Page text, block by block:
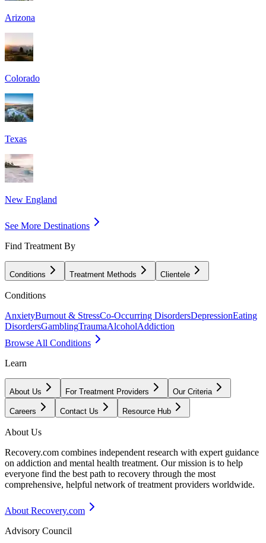
Arizona
Colorado
Texas
New England
See More Destinations
Find Treatment By
Conditions Treatment Methods Clientele
Conditions
AnxietyBurnout & StressCo-Occurring DisordersDepressionEating
DisordersGamblingTraumaAlcoholAddiction
Browse All Conditions
Learn
About Us For Treatment Providers Our Criteria
Careers Contact Us Resource Hub
About Us
Recovery.com combines independent research with expert guidance
on addiction and mental health treatment. Our mission is to help
everyone find the best path to recovery through the most
comprehensive, helpful network of treatment providers worldwide.
About Recovery.com
Advisory Council